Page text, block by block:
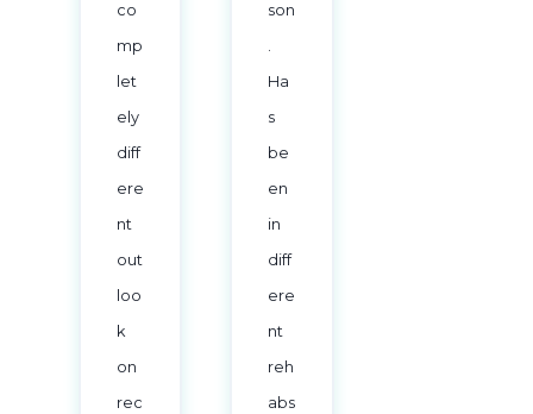
co
mp
let
ely
diff
ere
nt
out
loo
k
on
rec
son
.
Ha
s
be
en
in
diff
ere
nt
reh
abs